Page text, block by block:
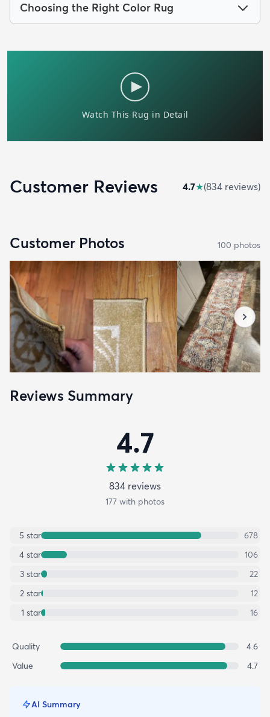
Choosing the Right Color Rug
Customer Reviews 4.7★(834 reviews)
Customer Photos 100 photos
Reviews Summary
4.7
834 reviews
177 with photos
5 star
678
4 star
106
3 star
22
2 star
12
1 star 16
Quality
4.6
Value
4.7
AI Summary